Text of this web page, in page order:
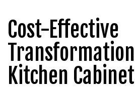
Cost-Effective
Kitchen